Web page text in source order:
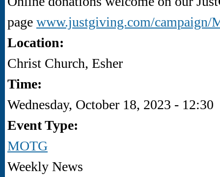
page www.justgiving.com/campaign/
Location:
Christ Church, Esher
Time:
Wednesday, October 18, 2023 - 12:30
Event Type:
MOTG
Weekly News